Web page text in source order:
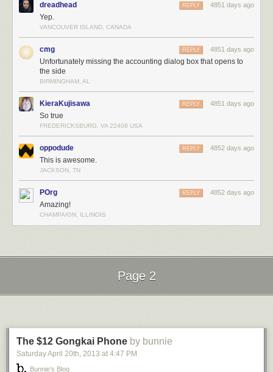
dreadhead 4851 days ago
REPLY
Yep.
VANCOUVER ISLAND, CANADA
cmg 4851 days ago
REPLY
Unfortunately missing the accounting dialog box that opens to
the side
BIRMINGHAM, AL
KieraKujisawa 4851 days ago
REPLY
So true
FREDERICKSBURG, VA 22408 USA
oppodude 4852 days ago
REPLY
This is awesome.
JACKSON, TN
POrg 4852 days ago
REPLY
Amazing!
CHAMPAIGN, ILLINOIS
Page 2
The $12 Gongkai Phone by bunnie
Saturday April 20th, 2013 at 4:47 PM
Bunnie's Blog